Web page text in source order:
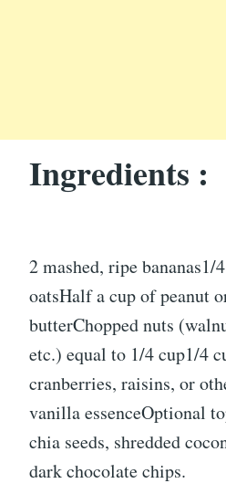
Ingredients :
2 mashed, ripe
oatsHalf a cup of peanut
butterChopped nuts
etc.) equal to 1/4 cup1/4
cranberries, raisins, or
vanilla essenceOptional
chia seeds, shredded
dark chocolate chips.